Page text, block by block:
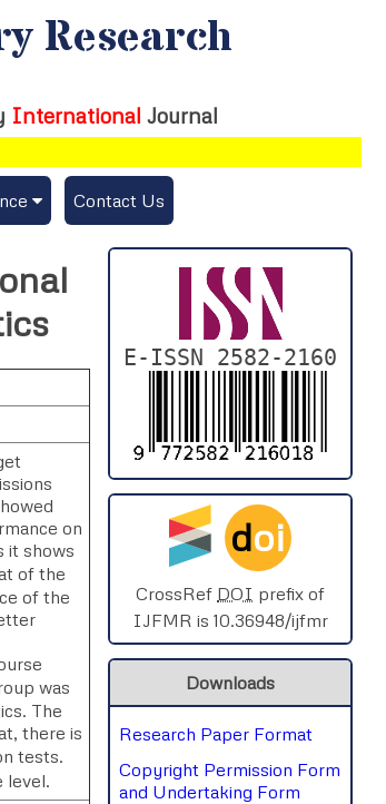
Research
International Journal
Conf. with IJFMR
Conference(s) ↓
Published ↓
T3-2026
2025
2025
2025
2023
Contact Us
on
it shows
of the
of the
was
The
there is
tests.
level.
E-ISSN 2582-2160
doi
CrossRef DOI prefix of
IJFMR is 10.36948/ijfmr
Downloads
Research Paper Format
Copyright Permission Form
and Undertaking Form